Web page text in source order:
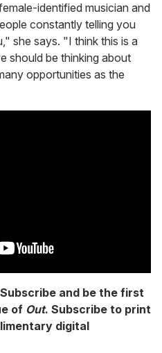
identified musician and
constantly telling you
she says. "I think this is a
should be thinking about
opportunities as the
and be the first
of Out. Subscribe to print
digital